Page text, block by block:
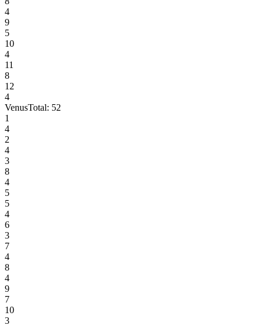
4
9
5
10
4
11
8
12
4
VenusTotal: 52
1
4
2
4
3
8
4
5
5
4
6
3
7
4
8
4
9
7
10
3